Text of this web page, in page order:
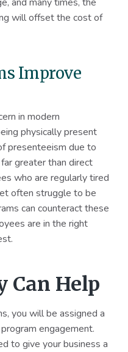
will offset the cost of
Improve
in modern
physically present
presenteeism due to
greater than direct
who are regularly tired
often struggle to be
can counteract these
are in the right
Can Help
you will be assigned a
engagement.
to give your business a